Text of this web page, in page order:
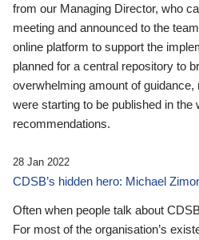
from our Managing Director, who
meeting and announced to the
online platform to support the
planned for a central repository to
overwhelming amount of
were starting to be published in the
recommendations.
28 Jan 2022
CDSB’s hidden hero: Michael
Often when people talk about
For most of the organisation’s